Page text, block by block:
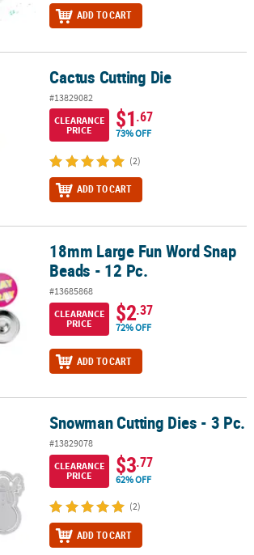
ADD TO CART
Cactus Cutting Die
#13829082
CLEARANCE
PRICE
$1.67
73% OFF
(2)
ADD TO CART
Snap Beads - 12 Pc.
18mm Large Fun Word Snap
Beads - 12 Pc.
#13685868
CLEARANCE
PRICE
$2.37
72% OFF
ADD TO CART
- 3 Pc.Snowman Cutting Dies - 3 Pc.
#13829078
CLEARANCE
PRICE
$3.77
62% OFF
(2)
ADD TO CART